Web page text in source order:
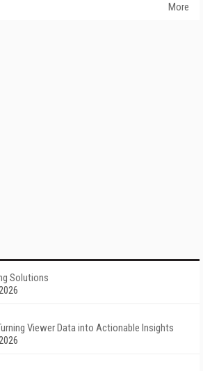
More
Solutions
Viewer Data into Actionable Insights